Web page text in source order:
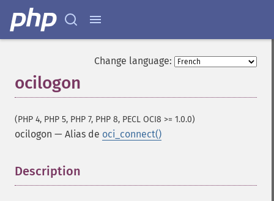
Change language:
ocilogon
(PHP 4, PHP 5, PHP 7, PHP 8, PECL OCI8 >= 1.0.0)
ocilogon — Alias de oci_connect()
Description